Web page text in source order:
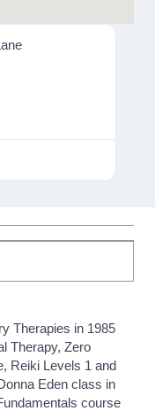
Therapies in 1985
Therapy, Zero
Reiki Levels 1 and
Eden class in
course